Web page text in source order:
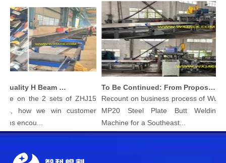
Produce High Quality H Beam with Wuxi JACK Three in One H-beam Welding Machine
the 2 sets of ZHJ15
we win customer
To Be Continued: From Proposal To Delivery Steel Plate Butt Welding Machine
Recount on business process of Wuxi JACK
MP20 Steel Plate Butt Welding Joint
Machine for a Southeast...